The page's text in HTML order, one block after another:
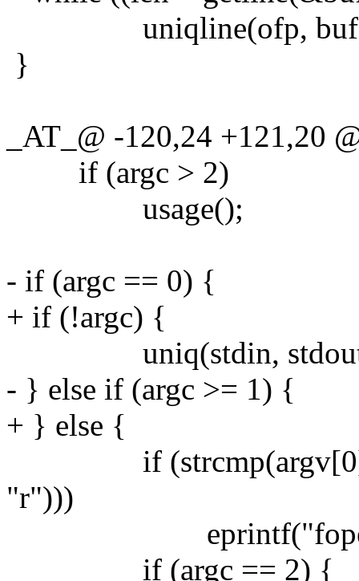
uniqline(ofp, buf,
}
_AT_@ -120,24 +121,20
if (argc > 2)
usage();
- if (argc == 0) {
+ if (!argc) {
uniq(stdin,
- } else if (argc >= 1) {
+ } else {
if (strcmp(argv[0], "-
"r")))
eprintf("fopen
if (argc == 2) {